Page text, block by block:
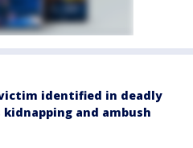
identified in deadly
kidnapping and ambush